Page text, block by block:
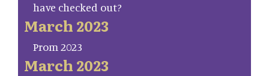
have checked out?
March 2023
Prom 2023
March 2023